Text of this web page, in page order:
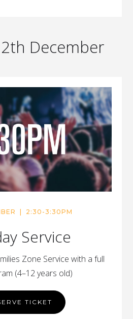
December
| 2:30-3:30PM
Service
Zone Service with a full
(4–12 years old)
TICKET